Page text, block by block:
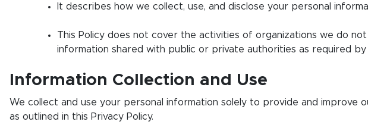
It describes how we collect, use, and disclose your personal
This Policy does not cover the activities of organizations we do
information shared with public or private authorities as required
Information Collection and Use
We collect and use your personal information solely to provide and
as outlined in this Privacy Policy.